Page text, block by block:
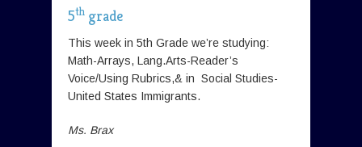
5th grade
This week in 5th Grade we’re studying:
Math-Arrays, Lang.Arts-Reader’s
Voice/Using Rubrics,& in Social Studies-
United States Immigrants.
Ms. Brax